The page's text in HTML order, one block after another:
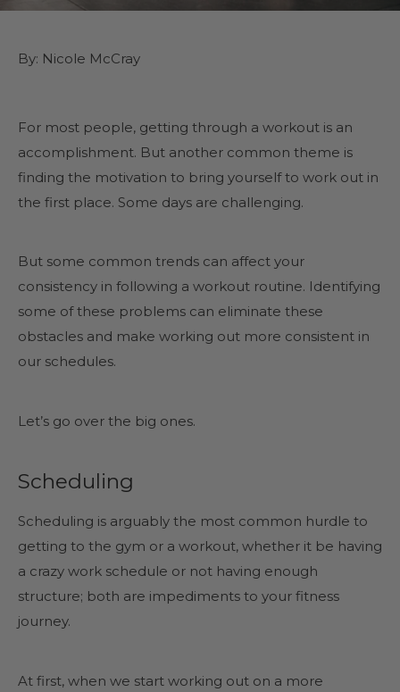
By: Nicole McCray
For most people, getting through a workout is an
accomplishment. But another common theme is
finding the motivation to bring yourself to work out in
the first place. Some days are challenging.
But some common trends can affect your
consistency in following a workout routine. Identifying
some of these problems can eliminate these
obstacles and make working out more consistent in
our schedules.
Let’s go over the big ones.
Scheduling
Scheduling is arguably the most common hurdle to
getting to the gym or a workout, whether it be having
a crazy work schedule or not having enough
structure; both are impediments to your fitness
journey.
At first, when we start working out on a more